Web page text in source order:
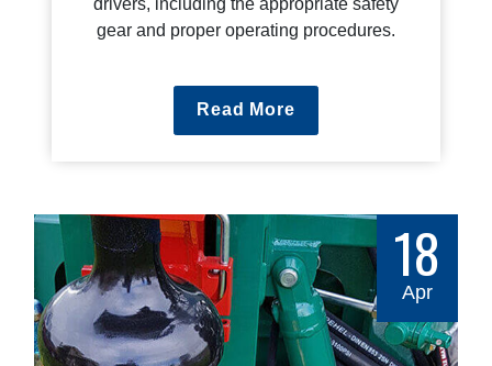
drivers, including the appropriate safety
gear and proper operating procedures.
Read More
18
Apr